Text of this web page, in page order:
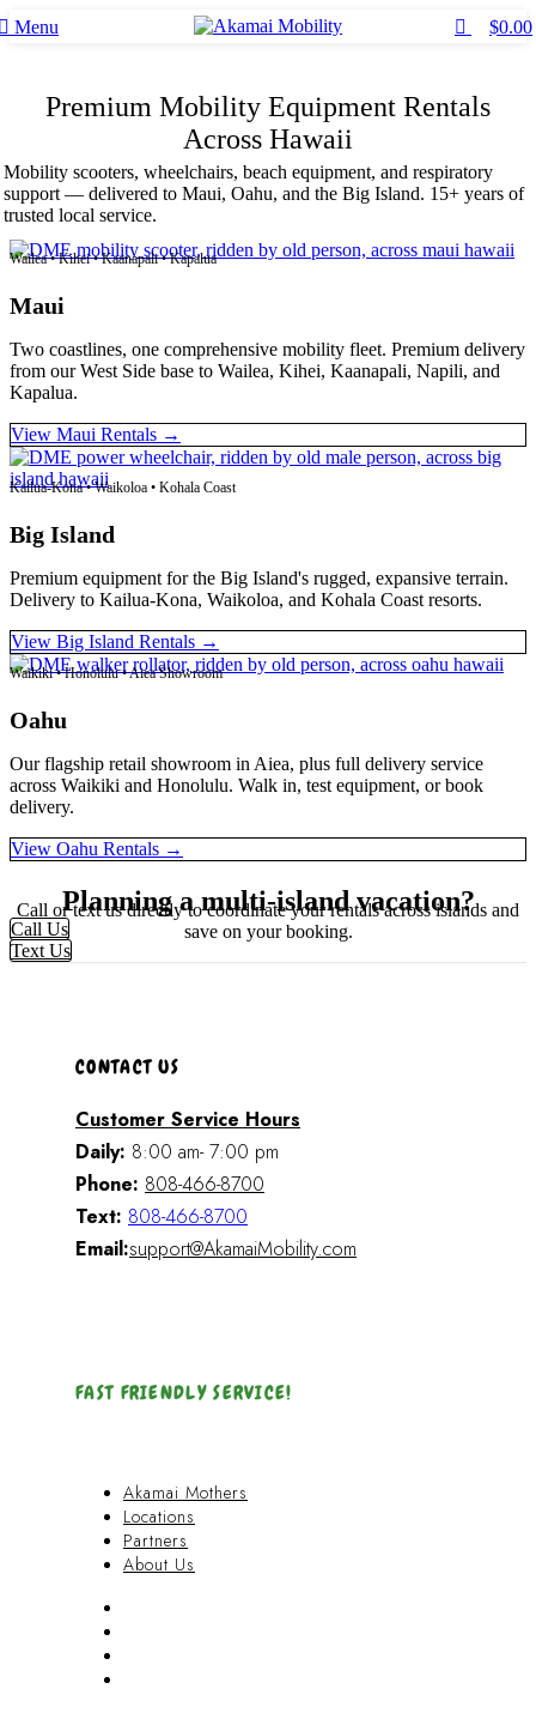
Menu $0.00
Premium Mobility Equipment Rentals
Across Hawaii
Mobility scooters, wheelchairs, beach equipment, and respiratory
support — delivered to Maui, Oahu, and the Big Island. 15+ years of
trusted local service.
Wailea • Kihei • Kaanapali • Kapalua
Maui
Two coastlines, one comprehensive mobility fleet. Premium delivery
from our West Side base to Wailea, Kihei, Kaanapali, Napili, and
Kapalua.
View Maui Rentals →
Kailua-Kona • Waikoloa • Kohala Coast
Big Island
Premium equipment for the Big Island's rugged, expansive terrain.
Delivery to Kailua-Kona, Waikoloa, and Kohala Coast resorts.
View Big Island Rentals →
Waikiki • Honolulu • Aiea Showroom
Oahu
Our flagship retail showroom in Aiea, plus full delivery service
across Waikiki and Honolulu. Walk in, test equipment, or book
delivery.
View Oahu Rentals →
Planning a multi-island vacation?
Call or text us directly to coordinate your rentals across islands and
save on your booking.
Call Us
Text Us
CONTACT US
Customer Service Hours
Daily: 8:00 am- 7:00 pm
Phone: 808-466-8700
Text: 808-466-8700
Email:support@AkamaiMobility.com
FAST FRIENDLY SERVICE!
Akamai Mothers
Locations
Partners
About Us